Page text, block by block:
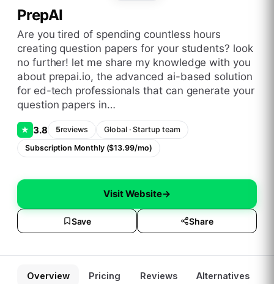
PrepAI
are you tired of spending countless hours
creating question papers for your students? look
no further! let me share my knowledge with you
about prepai.io, the advanced ai-based solution
for ed-tech professionals that can generate your
question papers in…
★ 3.8 5reviews Global·Startup team
Subscription Monthly ($13.99/mo)
Visit Website→
Save Share
Overview Pricing Reviews Alternatives